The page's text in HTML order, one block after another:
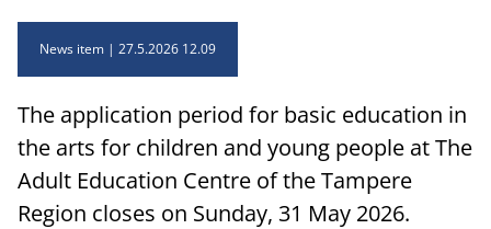
News item 27.5.2026 12.09
The application period for basic education in
the arts for children and young people at The
Adult Education Centre of the Tampere
Region closes on Sunday, 31 May 2026.